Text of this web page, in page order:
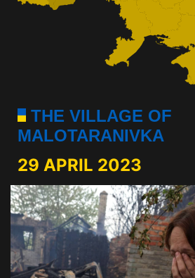
THE VILLAGE OF
MALOTARANIVKA
29 APRIL 2023